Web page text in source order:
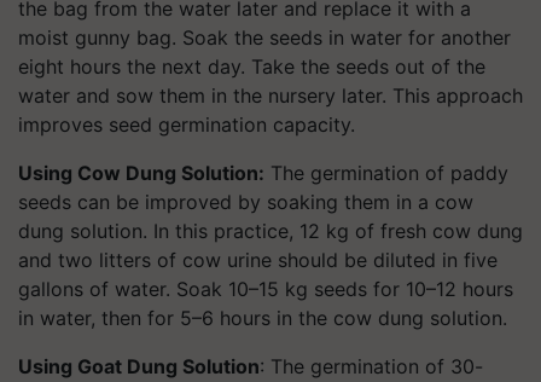
the bag from the water later and replace it with a
moist gunny bag. Soak the seeds in water for another
eight hours the next day. Take the seeds out of the
water and sow them in the nursery later. This approach
improves seed germination capacity.
Using Cow Dung Solution: The germination of paddy
seeds can be improved by soaking them in a cow
dung solution. In this practice, 12 kg of fresh cow dung
and two litters of cow urine should be diluted in five
gallons of water. Soak 10–15 kg seeds for 10–12 hours
in water, then for 5–6 hours in the cow dung solution.
Using Goat Dung Solution: The germination of 30-